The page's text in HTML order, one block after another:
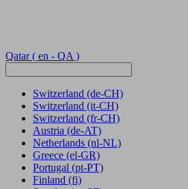
Qatar ( en - QA )
Switzerland (de-CH)
Switzerland (it-CH)
Switzerland (fr-CH)
Austria (de-AT)
Netherlands (nl-NL)
Greece (el-GR)
Portugal (pt-PT)
Finland (fi)